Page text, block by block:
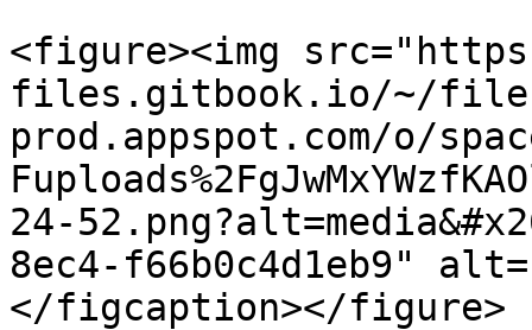
<figure><img
files.gitbook.io/~/
prod.appspot.com/o/
24-
8ec4-f66b0c4d1eb9"
</figcaption></figure>